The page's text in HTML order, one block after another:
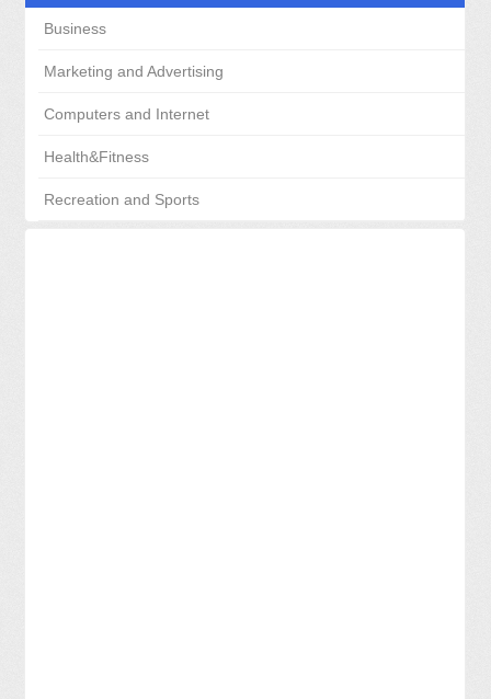
Business
Marketing and Advertising
Computers and Internet
Health&Fitness
Recreation and Sports